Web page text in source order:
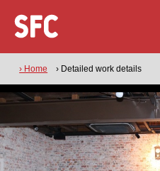
› Home › Detailed work details